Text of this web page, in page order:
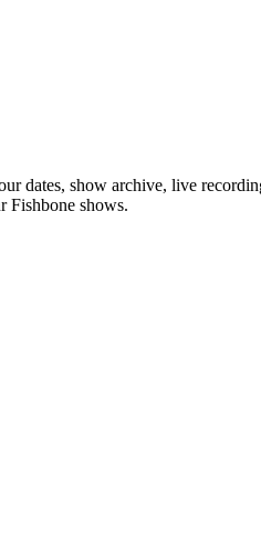
dates, show archive, live
Fishbone shows.